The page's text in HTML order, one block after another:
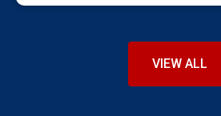
VIEW ALL